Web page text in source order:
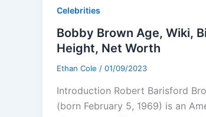
Celebrities
Bobby Brown Age, Wiki,
Height, Net Worth
Ethan Cole / 01/09/2023
Introduction Robert Barisford
(born February 5, 1969) is an